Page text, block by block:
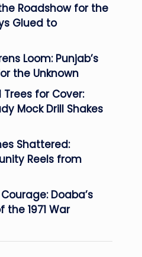
Roadshow for the
Glued to
Loom: Punjab’s
the Unknown
Trees for Cover:
Mock Drill Shakes
Shattered:
Reels from
Doaba’s
1971 War